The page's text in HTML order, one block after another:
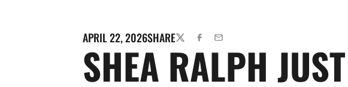
APRIL 22, 2026SHARETWITTERFACEBOOK
EMAIL
SHEA RALPH JUST